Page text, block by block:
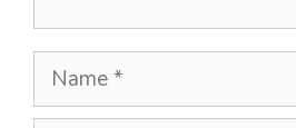
Name